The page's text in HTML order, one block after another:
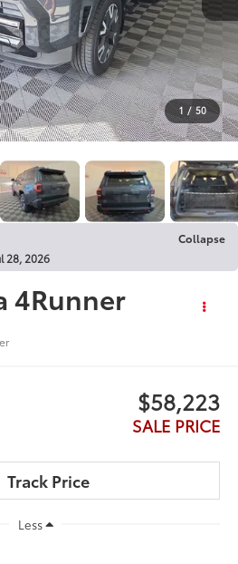
1 / 50
Collapse
28, 2026
4Runner
$58,223
SALE PRICE
Less